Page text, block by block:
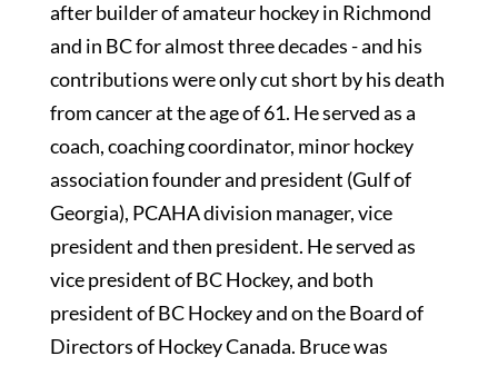
after builder of amateur hockey in Richmond
and in BC for almost three decades - and his
contributions were only cut short by his death
from cancer at the age of 61. He served as a
coach, coaching coordinator, minor hockey
association founder and president (Gulf of
Georgia), PCAHA division manager, vice
president and then president. He served as
vice president of BC Hockey, and both
president of BC Hockey and on the Board of
Directors of Hockey Canada. Bruce was